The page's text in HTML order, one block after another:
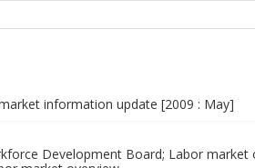
information update [2009 : May]
Development Board; Labor market